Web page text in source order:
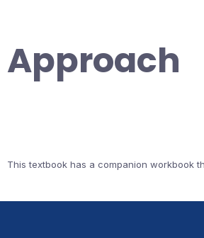
Approach
This textbook has a companion workbook